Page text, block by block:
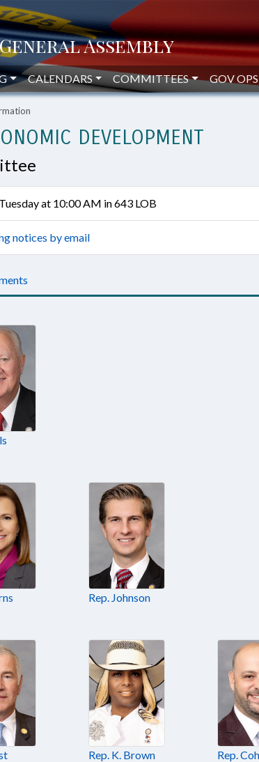
CALENDARS COMMITTEES GOV OPS
DEVELOPMENT
at 10:00 AM in 643 LOB
notices by email
Rep. Johnson
Rep. K. Brown Rep.